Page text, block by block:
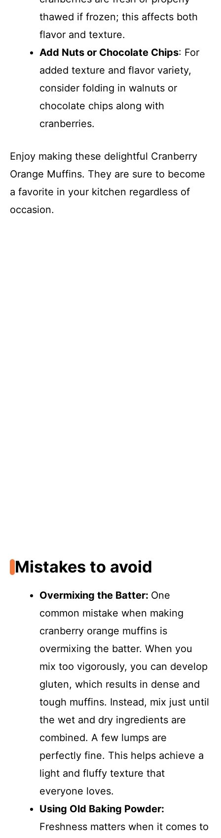
thawed if frozen; this affects both
flavor and texture.
Add Nuts or Chocolate Chips: For
added texture and flavor variety,
consider folding in walnuts or
chocolate chips along with
cranberries.
Enjoy making these delightful Cranberry
Orange Muffins. They are sure to become
a favorite in your kitchen regardless of
occasion.
Mistakes to avoid
Overmixing the Batter: One
common mistake when making
cranberry orange muffins is
overmixing the batter. When you
mix too vigorously, you can develop
gluten, which results in dense and
tough muffins. Instead, mix just until
the wet and dry ingredients are
combined. A few lumps are
perfectly fine. This helps achieve a
light and fluffy texture that
everyone loves.
Using Old Baking Powder:
Freshness matters when it comes to